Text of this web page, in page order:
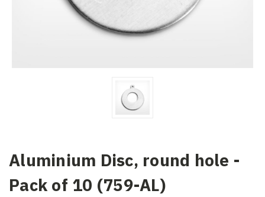
Aluminium Disc, round hole -
Pack of 10 (759-AL)